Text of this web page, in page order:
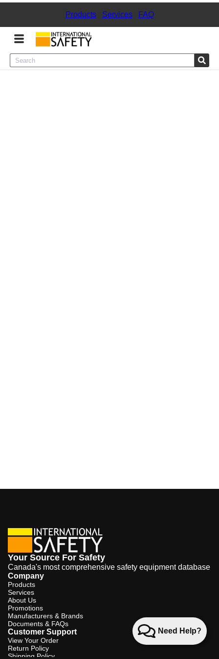
Products| Services| FAQ
Menu
Need Help?
Your Source For Safety
Canada's most comprehensive safety equipment database
Company
Products
Services
About Us
Promotions
Manufacturers & Brands
Documents & FAQs
Customer Support
View Your Order
Return Policy
Shipping Policy